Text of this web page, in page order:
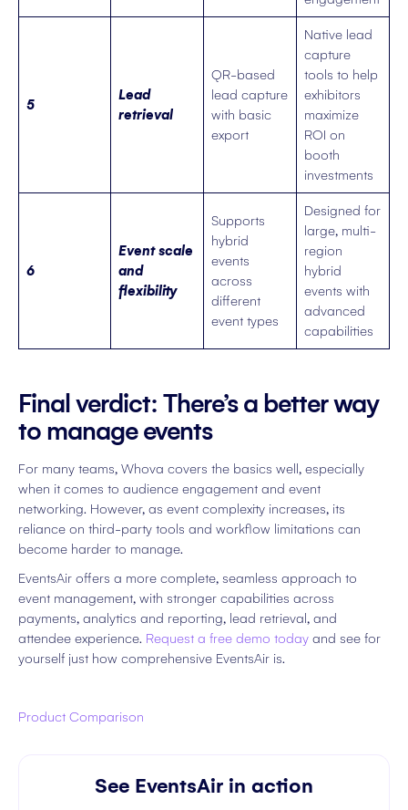
5
Lead
retrieval
QR-based
lead capture
with basic
export
Native lead
capture
tools to help
exhibitors
maximize
ROI on
booth
investments
6
Event scale
and
flexibility
Supports
hybrid
events
across
different
event types
Designed for
large, multi-
region
hybrid
events with
advanced
capabilities
Final verdict: There’s a better way
to manage events
For many teams, Whova covers the basics well, especially
when it comes to audience engagement and event
networking. However, as event complexity increases, its
reliance on third-party tools and workflow limitations can
become harder to manage.
EventsAir offers a more complete, seamless approach to
event management, with stronger capabilities across
payments, analytics and reporting, lead retrieval, and
attendee experience. Request a free demo today and see for
yourself just how comprehensive EventsAir is.
Product Comparison
See EventsAir in action